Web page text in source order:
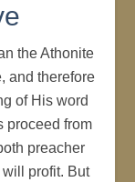
the Athonite
and therefore
of His word
proceed from
preacher
profit. But